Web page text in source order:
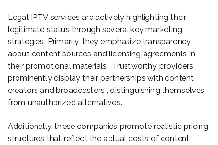
Legal IPTV services are actively highlighting their
legitimate status through several key marketing
strategies. Primarily, they emphasize transparency
about content sources and licensing agreements in
their promotional materials . Trustworthy providers
prominently display their partnerships with content
creators and broadcasters , distinguishing themselves
from unauthorized alternatives.
Additionally, these companies promote realistic pricing
structures that reflect the actual costs of content